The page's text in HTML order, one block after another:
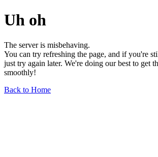
Uh oh
The server is misbehaving.
You can try refreshing the page, and if you're
just try again later. We're doing our best to get
smoothly!
Back to Home